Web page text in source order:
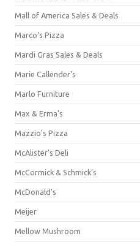
Mall of America Sales & Deals
Marco's Pizza
Mardi Gras Sales & Deals
Marie Callender's
Marlo Furniture
Max & Erma's
Mazzio's Pizza
McAlister's Deli
McCormick & Schmick’s
McDonald's
Meijer
Mellow Mushroom